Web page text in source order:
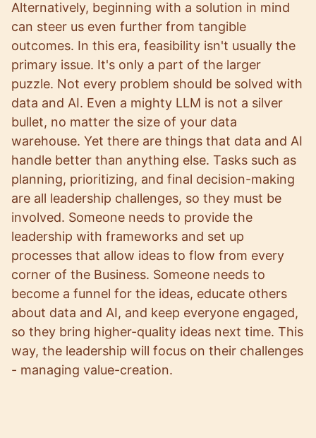
Alternatively, beginning with a solution in mind
can steer us even further from tangible
outcomes. In this era, feasibility isn't usually the
primary issue. It's only a part of the larger
puzzle. Not every problem should be solved with
data and AI. Even a mighty LLM is not a silver
bullet, no matter the size of your data
warehouse. Yet there are things that data and AI
handle better than anything else. Tasks such as
planning, prioritizing, and final decision-making
are all leadership challenges, so they must be
involved. Someone needs to provide the
leadership with frameworks and set up
processes that allow ideas to flow from every
corner of the Business. Someone needs to
become a funnel for the ideas, educate others
about data and AI, and keep everyone engaged,
so they bring higher-quality ideas next time. This
way, the leadership will focus on their challenges
- managing value-creation.